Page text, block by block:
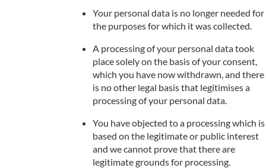
Your personal data is no longer needed for
the purposes for which it was collected.
A processing of your personal data took
place solely on the basis of your consent,
which you have now withdrawn, and there
is no other legal basis that legitimises a
processing of your personal data.
You have objected to a processing which is
based on the legitimate or public interest
and we cannot prove that there are
legitimate grounds for processing.